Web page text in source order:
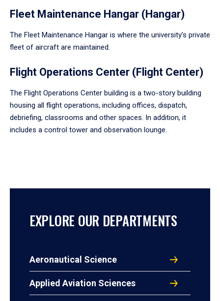
Fleet Maintenance Hangar (Hangar)
The Fleet Maintenance Hangar is where the university’s private
fleet of aircraft are maintained.
Flight Operations Center (Flight Center)
The Flight Operations Center building is a two-story building
housing all flight operations, including offices, dispatch,
debriefing, classrooms and other spaces. In addition, it
includes a control tower and observation lounge.
EXPLORE OUR DEPARTMENTS
Aeronautical Science
Applied Aviation Sciences